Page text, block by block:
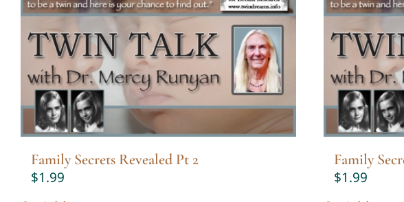
Family Secrets Revealed Pt 2
$1.99
Family
$1.99